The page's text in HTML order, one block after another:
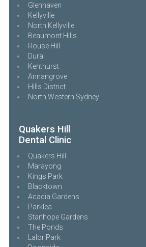
Glenhaven
Kellyville
North Kellyville
Beaumont Hills
Rouse Hill
Dural
Kenthurst
Annangrove
Hills District
North Western Sydney
Quakers Hill
Dental Clinic
Quakers Hill
Marayong
Kings Park
Blacktown
Acacia Gardens
Parklea
Stanhope Gardens
The Ponds
Lalor Park